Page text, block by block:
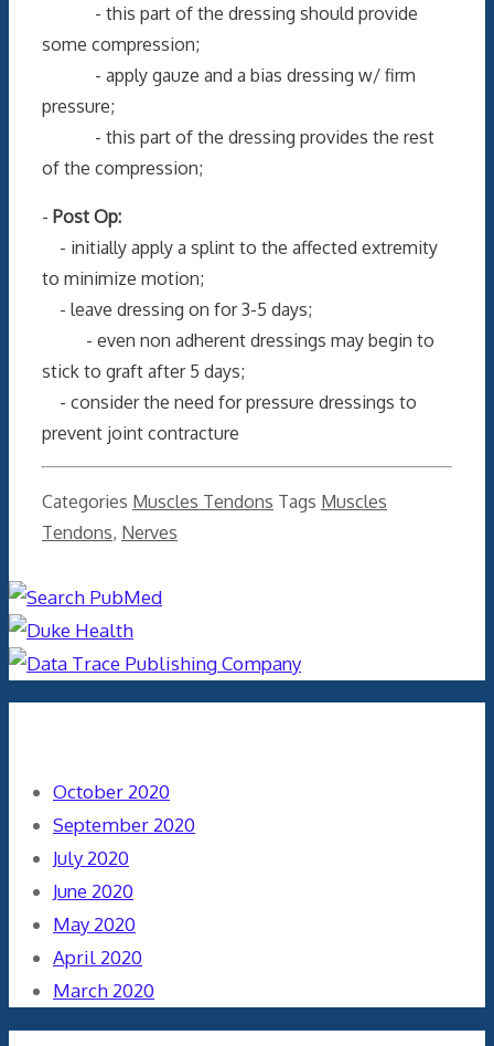
- this part of the dressing should provide
some compression;
- apply gauze and a bias dressing w/ firm
pressure;
- this part of the dressing provides the rest
of the compression;
- Post Op:
- initially apply a splint to the affected extremity
to minimize motion;
- leave dressing on for 3-5 days;
- even non adherent dressings may begin to
stick to graft after 5 days;
- consider the need for pressure dressings to
prevent joint contracture
Categories Muscles Tendons Tags Muscles
Tendons, Nerves
October 2020
September 2020
July 2020
June 2020
May 2020
April 2020
March 2020